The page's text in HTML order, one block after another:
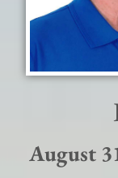
August